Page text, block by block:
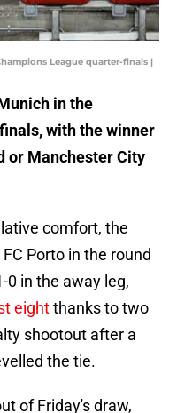
League quarter-finals |
in the
with the winner
or Manchester City
comfort, the
Porto in the round
0 in the away leg,
eightthanks to two
shootout after a
the tie.
of Friday's draw,